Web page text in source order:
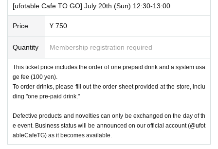
[ufotable Cafe TO GO] July 20th (Sun) 12:30-13:00
Price ¥ 750
Quantity Membership registration required
This ticket price includes the order of one prepaid drink and a system usa
ge fee (100 yen).
To order drinks, please fill out the order sheet provided at the store, inclu
ding "one pre-paid drink."
Defective products and novelties can only be exchanged on the day of th
e event. Business status will be announced on our official account (@ufot
ableCafeTG) as it becomes available.